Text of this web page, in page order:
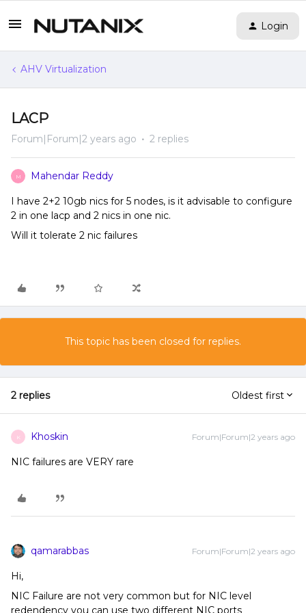
Login
AHV Virtualization
LACP
Forum|Forum|2 years ago 2 replies
M Mahendar Reddy
I have 2+2 10gb nics for 5 nodes, is it advisable to configure
2 in one lacp and 2 nics in one nic.
Will it tolerate 2 nic failures
This topic has been closed for replies.
2 replies Oldest first
K Khoskin Forum|Forum|2 years ago
NIC failures are VERY rare
qamarabbas Forum|Forum|2 years ago
Hi,
NIC Failure are not very common but for NIC level
redendency you can use two different NIC ports